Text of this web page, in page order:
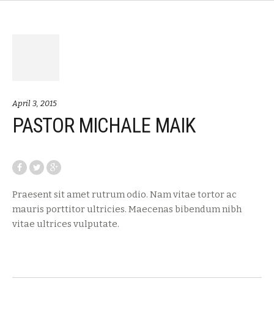
April 3, 2015
PASTOR MICHALE MAIK
Praesent sit amet rutrum odio. Nam vitae tortor ac
mauris porttitor ultricies. Maecenas bibendum nibh
vitae ultrices vulputate.